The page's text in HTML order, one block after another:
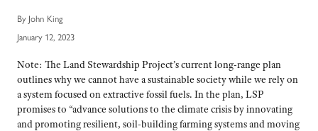
By John King
January 12, 2023
Note: The Land Stewardship Project’s current long-range plan
outlines why we cannot have a sustainable society while we rely on
a system focused on extractive fossil fuels. In the plan, LSP
promises to “advance solutions to the climate crisis by innovating
and promoting resilient, soil-building farming systems and moving